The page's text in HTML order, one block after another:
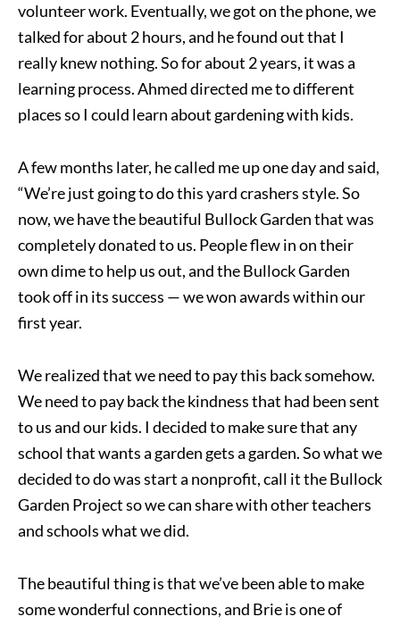
volunteer work. Eventually, we got on the phone, we
talked for about 2 hours, and he found out that I
really knew nothing. So for about 2 years, it was a
learning process. Ahmed directed me to different
places so I could learn about gardening with kids.
A few months later, he called me up one day and said,
“We’re just going to do this yard crashers style. So
now, we have the beautiful Bullock Garden that was
completely donated to us. People flew in on their
own dime to help us out, and the Bullock Garden
took off in its success — we won awards within our
first year.
We realized that we need to pay this back somehow.
We need to pay back the kindness that had been sent
to us and our kids. I decided to make sure that any
school that wants a garden gets a garden. So what we
decided to do was start a nonprofit, call it the Bullock
Garden Project so we can share with other teachers
and schools what we did.
The beautiful thing is that we’ve been able to make
some wonderful connections, and Brie is one of